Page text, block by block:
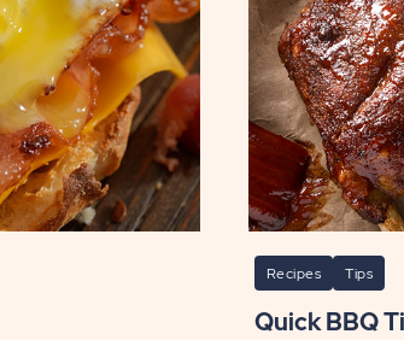
Recipes Tips
Quick BBQ